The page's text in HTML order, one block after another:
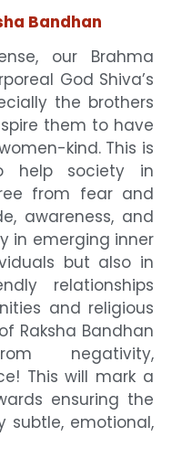
Bandhan
our Brahma
God Shiva’s
the brothers
them to have
kind. This is
help society in
from fear and
awareness, and
in emerging inner
but also in
relationships
and religious
Raksha Bandhan
negativity,
This will mark a
ensuring the
subtle, emotional,